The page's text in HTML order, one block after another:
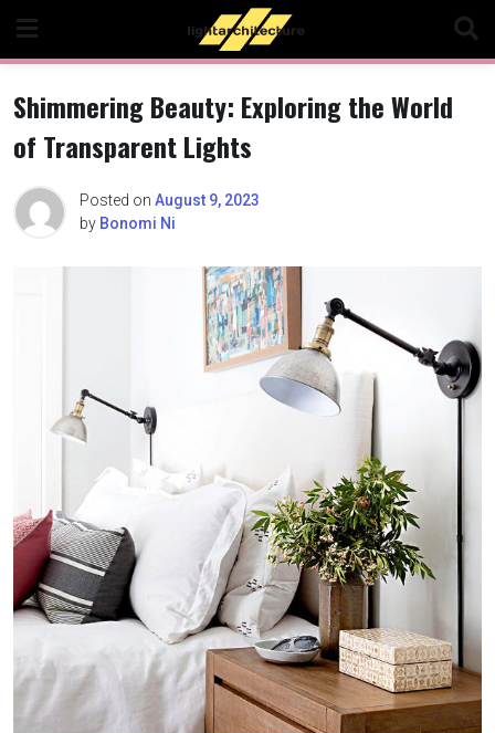
content
Shimmering Beauty: Exploring the World
of Transparent Lights
Posted on August 9, 2023
by Bonomi Ni